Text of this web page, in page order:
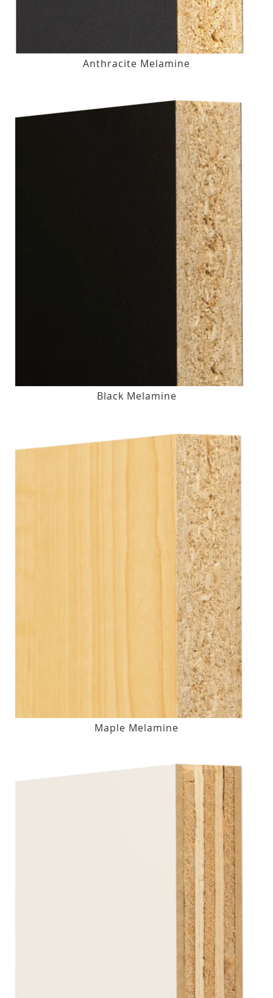
Anthracite Melamine
Black Melamine
Maple Melamine